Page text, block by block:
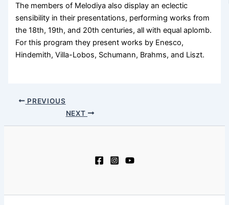
The members of Melodiya also display an eclectic
sensibility in their presentations, performing works from
the 18th, 19th, and 20th centuries, all with equal aplomb.
For this program they present works by Enesco,
Hindemith, Villa-Lobos, Schumann, Brahms, and Liszt.
PREVIOUS
NEXT